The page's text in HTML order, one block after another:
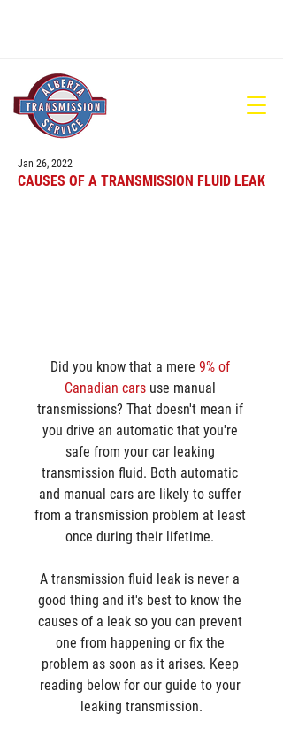
CAUSES OF A TRANSMISSION FLUID LEAK
Jan 26, 2022
Did you know that a mere 9% of
Canadian cars use manual
transmissions? That doesn't mean if
you drive an automatic that you're
safe from your car leaking
transmission fluid. Both automatic
and manual cars are likely to suffer
from a transmission problem at least
once during their lifetime.
A transmission fluid leak is never a
good thing and it's best to know the
causes of a leak so you can prevent
one from happening or fix the
problem as soon as it arises. Keep
reading below for our guide to your
leaking transmission.